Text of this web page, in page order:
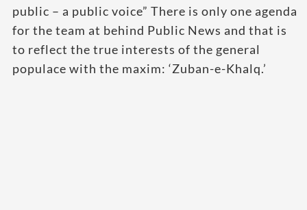
public – a public voice” There is only one agenda
for the team at behind Public News and that is
to reflect the true interests of the general
populace with the maxim: ‘Zuban-e-Khalq.’